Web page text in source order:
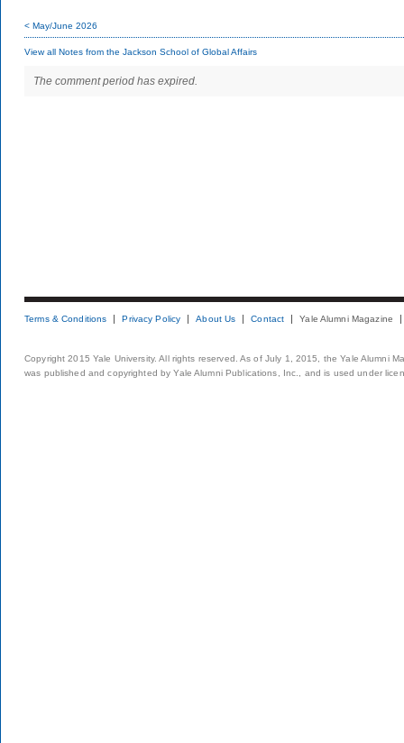
< May/June 2026
View all Notes from the Jackson School of Global Affairs
The comment period has expired.
Terms & Conditions Privacy Policy About Us Contact Yale Alumni Magazine
Copyright 2015 Yale University. All rights reserved. As of July 1, 2015, the Yale Alumni
was published and copyrighted by Yale Alumni Publications, Inc., and is used under